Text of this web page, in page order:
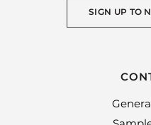
SIGN UP TO